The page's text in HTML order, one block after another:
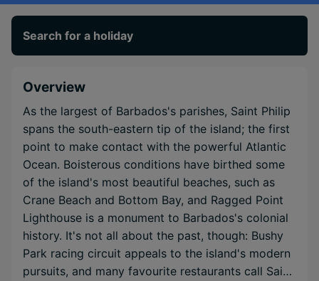
Search for a holiday
Overview
As the largest of Barbados's parishes, Saint Philip
spans the south-eastern tip of the island; the first
point to make contact with the powerful Atlantic
Ocean. Boisterous conditions have birthed some
of the island's most beautiful beaches, such as
Crane Beach and Bottom Bay, and Ragged Point
Lighthouse is a monument to Barbados's colonial
history. It's not all about the past, though: Bushy
Park racing circuit appeals to the island's modern
pursuits, and many favourite restaurants call Saint